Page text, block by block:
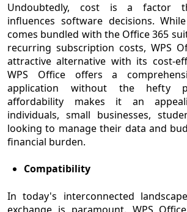
Undoubtedly, cost is a factor
influences software decisions.
comes bundled with the Office 365
recurring subscription costs, WPS
attractive alternative with its cost-
WPS Office offers a
application without the hefty
affordability makes it an
individuals, small businesses,
looking to manage their data and
financial burden.
Compatibility
In today's interconnected